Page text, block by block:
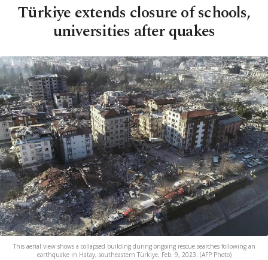
Türkiye extends closure of schools,
universities after quakes
This aerial view shows a collapsed building during ongoing rescue searches following an
earthquake in Hatay, southeastern Türkiye, Feb. 9, 2023. (AFP Photo)